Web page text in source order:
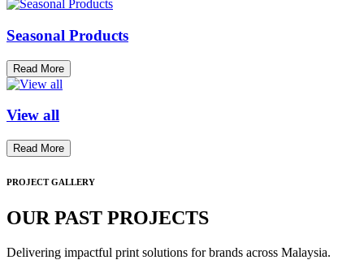
Seasonal Products
Read More
View all
Read More
PROJECT GALLERY
OUR PAST PROJECTS
Delivering impactful print solutions for brands across Malaysia.